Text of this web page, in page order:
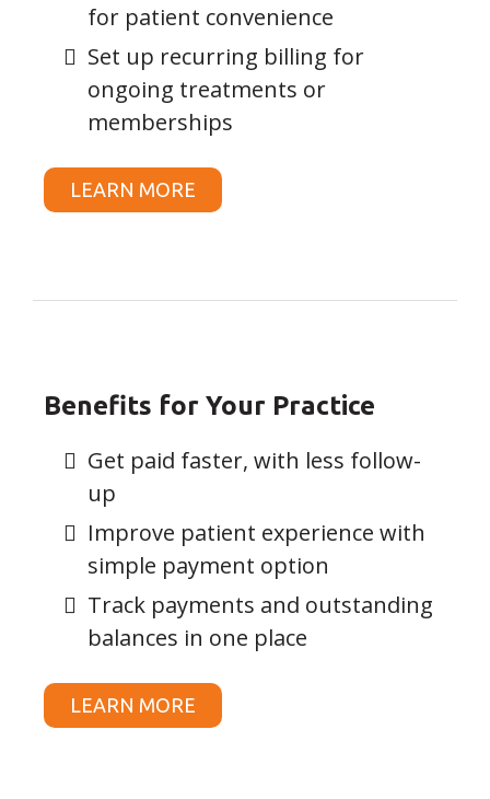
for patient convenience
Set up recurring billing for
ongoing treatments or
memberships
LEARN MORE
Benefits for Your Practice
Get paid faster, with less follow-
up
Improve patient experience with
simple payment option
Track payments and outstanding
balances in one place
LEARN MORE